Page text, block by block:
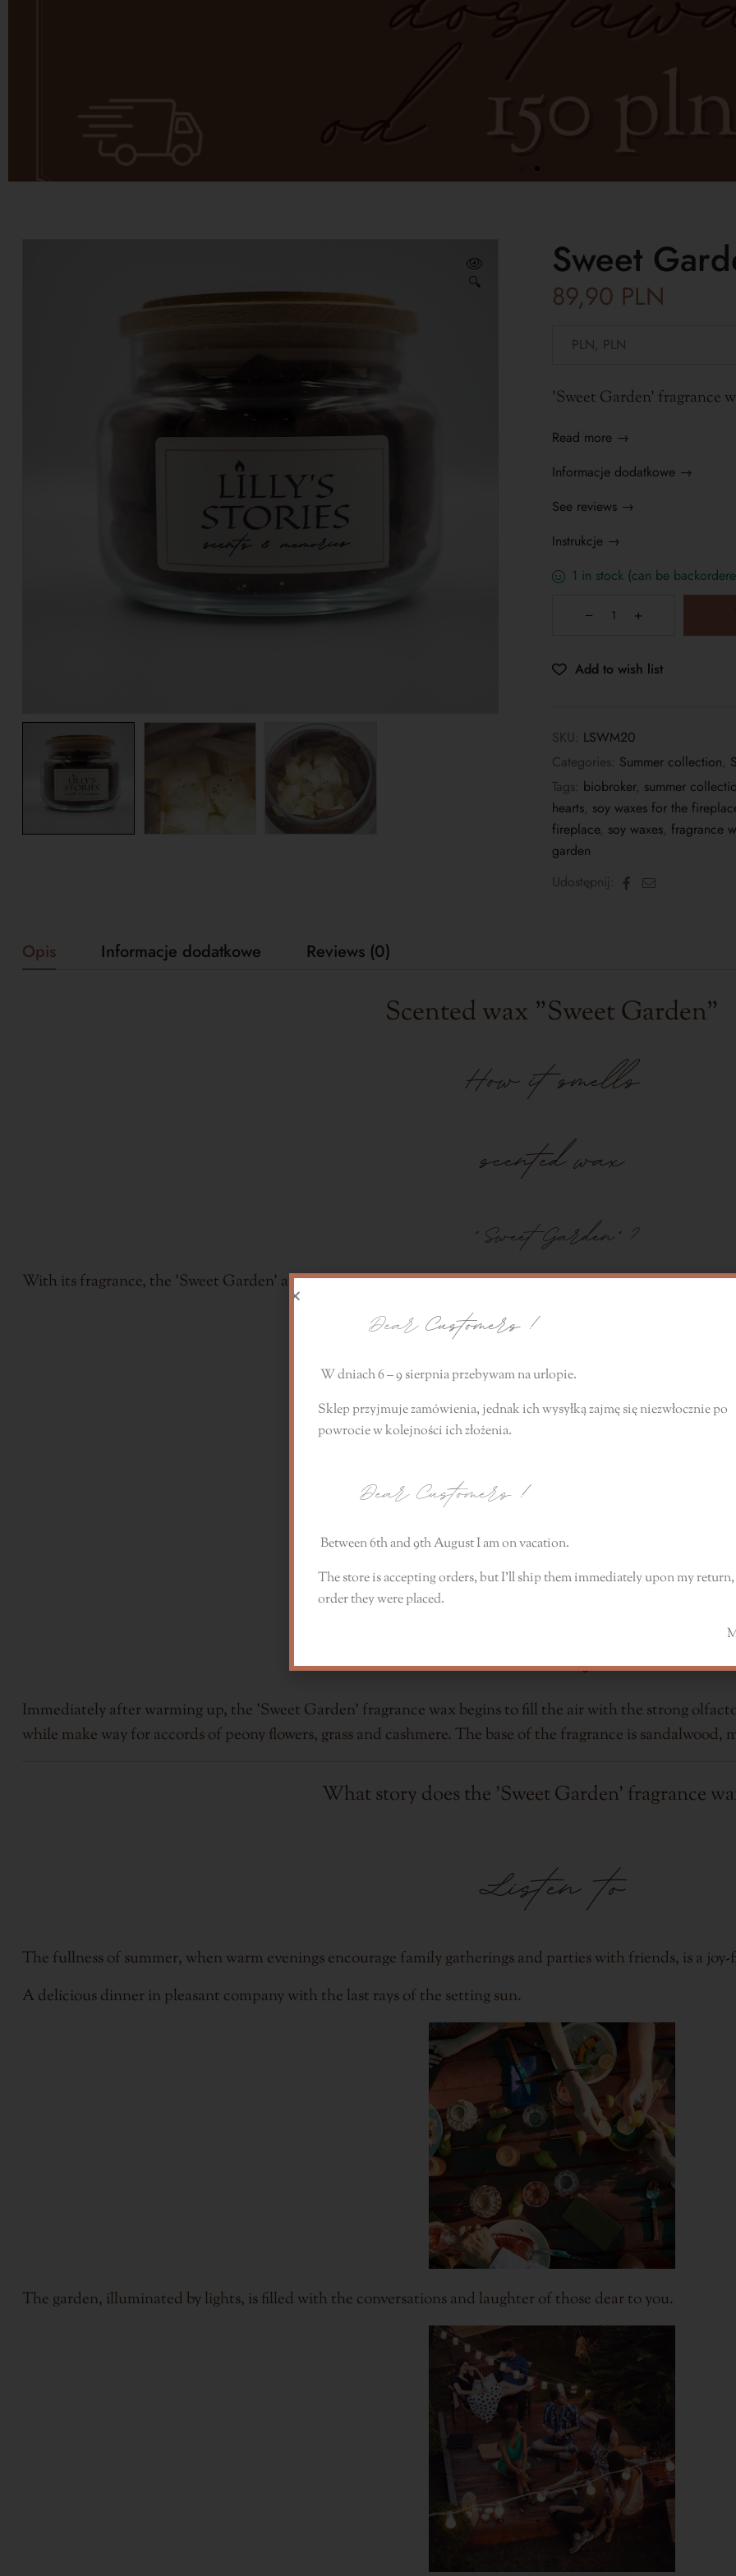
🔍 Sweet
89,90 PLN
'Sweet Garden' fragrance
Read more →
Informacje dodatkowe →
See reviews →
Instrukcje →
1 in stock (can be
Add to wish list
SKU: LSWM20
Categories: Summer collection,
Tags: biobroker, summer
hearts, soy waxes for the
fireplace, soy waxes, fragrance
garden
Udostępnij:
Facebook
Email
Opis Informacje dodatkowe Reviews (0)
Scented wax "Sweet Garden"
How it smells
scented wax
" Sweet Garden"?
With its fragrance, the 'Sweet Garden' aroma wax will transport you to a summer garden filled with the
Immediately after warming up, the 'Sweet Garden' fragrance wax begins to fill the air with the strong
while make way for accords of peony flowers, grass and cashmere. The base of the fragrance is sandalwood,
What story does the 'Sweet Garden' fragrance
Listen to
The fullness of summer, when warm evenings encourage family gatherings and parties with friends, is a
A delicious dinner in pleasant company with the last rays of the setting sun.
The garden, illuminated by lights, is filled with the conversations and laughter of those dear to you.
DearCustomers !
W dniach 6 – 9 sierpnia przebywam na urlopie.
Sklep przyjmuje zamówienia, jednak ich wysyłką zajmę się niezwłoczniepo
powrociew kolejności ich złożenia.
Dear Customers!
Between 6th and 9th August I am on vacation.
The store is accepting orders, but I’ll ship them immediately upon my
order they were placed.